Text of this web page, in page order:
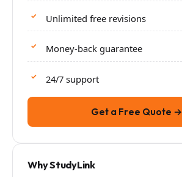
Unlimited free revisions
Money-back guarantee
24/7 support
Get a Free Quote →
Why StudyLink